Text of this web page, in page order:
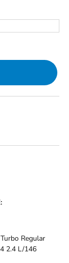
Regular
2.4 L/146